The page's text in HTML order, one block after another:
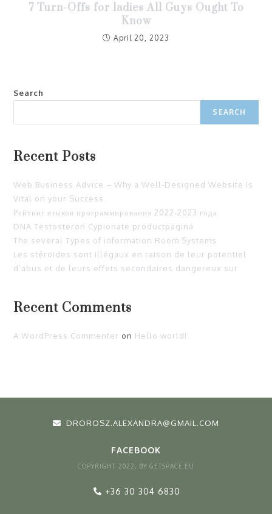
7 Turn-Offs for ladies All Guys Ought To
Know
April 20, 2023
Search
SEARCH
Recent Posts
Web Business Advice – Why a Well-Designed Website Is
Vital on your Success
Рейтинг языков программирования 2022-2023 года
DNA Testosteron Cypionate productpagina
The several Types of information Room Systems
Les stéroïdes sont illégaux en raison de leur potentiel
d’abus et de leurs effets secondaires dangereux sur
Recent Comments
A WordPress Commenter on Hello world!
DROROSZ.ALEXANDRA@GMAIL.COM
FACEBOOK
COPYRIGHT 2022, BY GETSPACE.EU
+36 30 304 6830